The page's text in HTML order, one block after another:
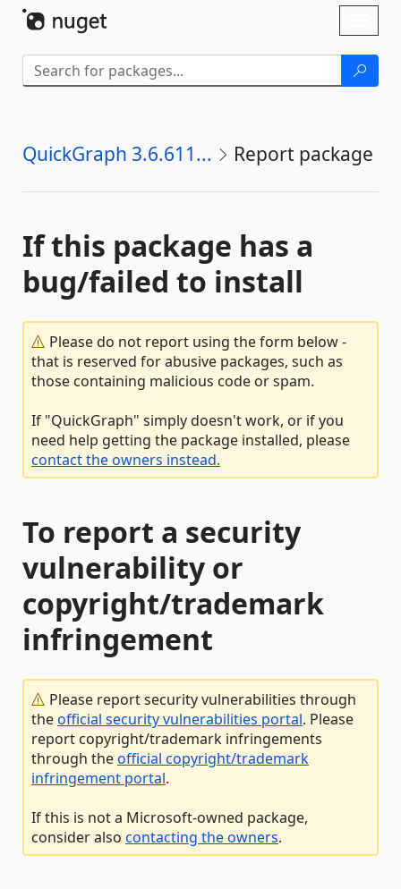
QuickGraph 3.6.611... Report package
If this package has a
bug/failed to install
Please do not report using the form below -
that is reserved for abusive packages, such as
those containing malicious code or spam.
If "QuickGraph" simply doesn't work, or if you
need help getting the package installed, please
contact the owners instead.
To report a security
vulnerability or
copyright/trademark
infringement
Please report security vulnerabilities through
theofficial security vulnerabilities portal. Please
report copyright/trademark infringements
through theofficial copyright/trademark
infringement portal.
If this is not a Microsoft-owned package,
consider also contacting the owners.